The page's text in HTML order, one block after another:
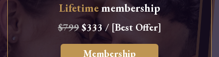
Lifetimemembership
$799$333 / [Best Offer]
Membership